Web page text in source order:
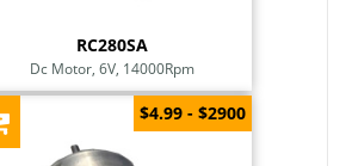
RC280SA
Dc Motor, 6V, 14000Rpm
$4.99 - $2900